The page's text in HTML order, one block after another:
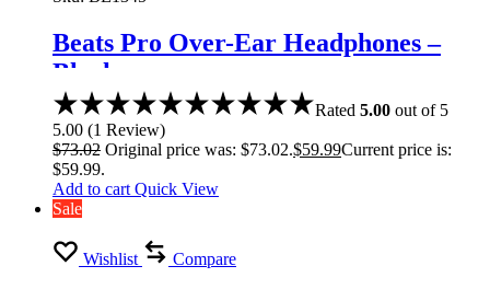
Beats Pro Over-Ear Headphones –
Black
Rated 5.00 out of 5
5.00 (1 Review)
$73.02 Original price was: $73.02.$59.99Current price is:
$59.99.
Add to cart Quick View
Sale
Wishlist Compare